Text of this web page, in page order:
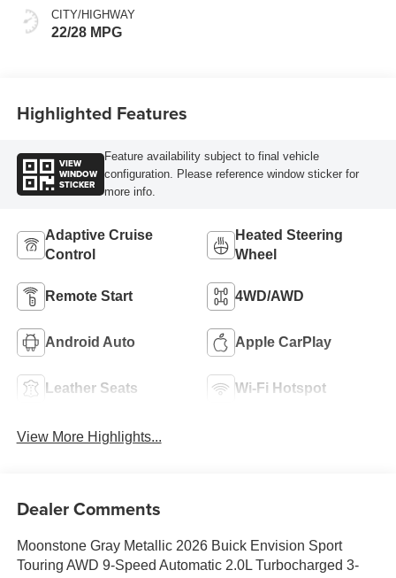
Accents,
Perforated
CITY/HIGHWAY
22/28 MPG
Highlighted Features
VIEW
WINDOW
STICKER
Feature availability subject to final vehicle
configuration. Please reference window sticker for
more info.
Adaptive Cruise
Control
Heated Steering
Wheel
Remote Start 4WD/AWD
Android Auto Apple CarPlay
Leather Seats Wi-Fi Hotspot
View More Highlights...
Dealer Comments
Moonstone Gray Metallic 2026 Buick Envision Sport
Touring AWD 9-Speed Automatic 2.0L Turbocharged 3-